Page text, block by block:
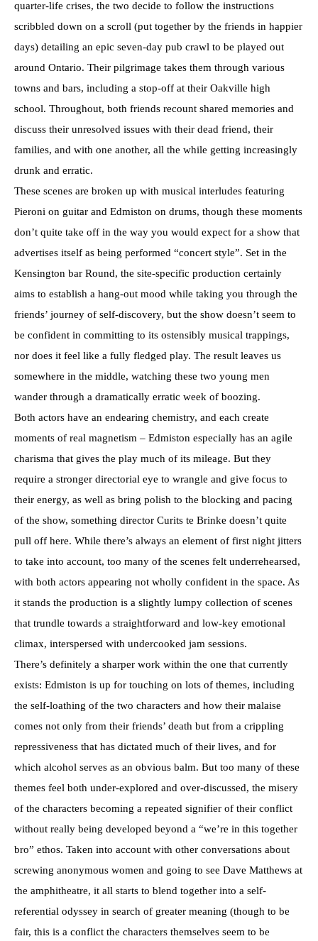
quarter-life crises, the two decide to follow the instructions
scribbled down on a scroll (put together by the friends in happier
days) detailing an epic seven-day pub crawl to be played out
around Ontario. Their pilgrimage takes them through various
towns and bars, including a stop-off at their Oakville high
school. Throughout, both friends recount shared memories and
discuss their unresolved issues with their dead friend, their
families, and with one another, all the while getting increasingly
drunk and erratic.
These scenes are broken up with musical interludes featuring
Pieroni on guitar and Edmiston on drums, though these moments
don’t quite take off in the way you would expect for a show that
advertises itself as being performed “concert style”. Set in the
Kensington bar Round, the site-specific production certainly
aims to establish a hang-out mood while taking you through the
friends’ journey of self-discovery, but the show doesn’t seem to
be confident in committing to its ostensibly musical trappings,
nor does it feel like a fully fledged play. The result leaves us
somewhere in the middle, watching these two young men
wander through a dramatically erratic week of boozing.
Both actors have an endearing chemistry, and each create
moments of real magnetism – Edmiston especially has an agile
charisma that gives the play much of its mileage. But they
require a stronger directorial eye to wrangle and give focus to
their energy, as well as bring polish to the blocking and pacing
of the show, something director Curits te Brinke doesn’t quite
pull off here. While there’s always an element of first night jitters
to take into account, too many of the scenes felt underrehearsed,
with both actors appearing not wholly confident in the space. As
it stands the production is a slightly lumpy collection of scenes
that trundle towards a straightforward and low-key emotional
climax, interspersed with undercooked jam sessions.
There’s definitely a sharper work within the one that currently
exists: Edmiston is up for touching on lots of themes, including
the self-loathing of the two characters and how their malaise
comes not only from their friends’ death but from a crippling
repressiveness that has dictated much of their lives, and for
which alcohol serves as an obvious balm. But too many of these
themes feel both under-explored and over-discussed, the misery
of the characters becoming a repeated signifier of their conflict
without really being developed beyond a “we’re in this together
bro” ethos. Taken into account with other conversations about
screwing anonymous women and going to see Dave Matthews at
the amphitheatre, it all starts to blend together into a self-
referential odyssey in search of greater meaning (though to be
fair, this is a conflict the characters themselves seem to be